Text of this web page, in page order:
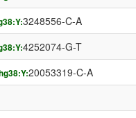
3248556-C-A
4252074-G-T
20053319-C-A